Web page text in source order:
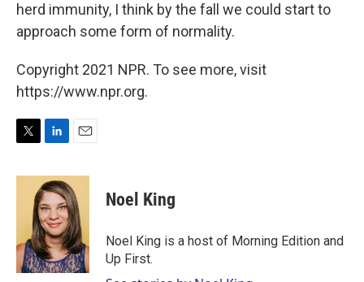
herd immunity, I think by the fall we could start to
approach some form of normality.
Copyright 2021 NPR. To see more, visit
https://www.npr.org.
i
n
k
e
d
I
n
a
i
l
Noel King
Noel King is a host of Morning Edition and
Up First.